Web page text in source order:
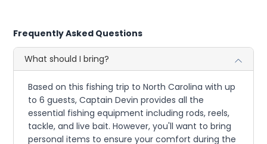
Frequently Asked Questions
What should I bring?
Based on this fishing trip to North Carolina with up
to 6 guests, Captain Devin provides all the
essential fishing equipment including rods, reels,
tackle, and live bait. However, you'll want to bring
personal items to ensure your comfort during the